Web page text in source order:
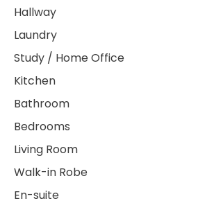
Hallway
Laundry
Study / Home Office
Kitchen
Bathroom
Bedrooms
Living Room
Walk-in Robe
En-suite